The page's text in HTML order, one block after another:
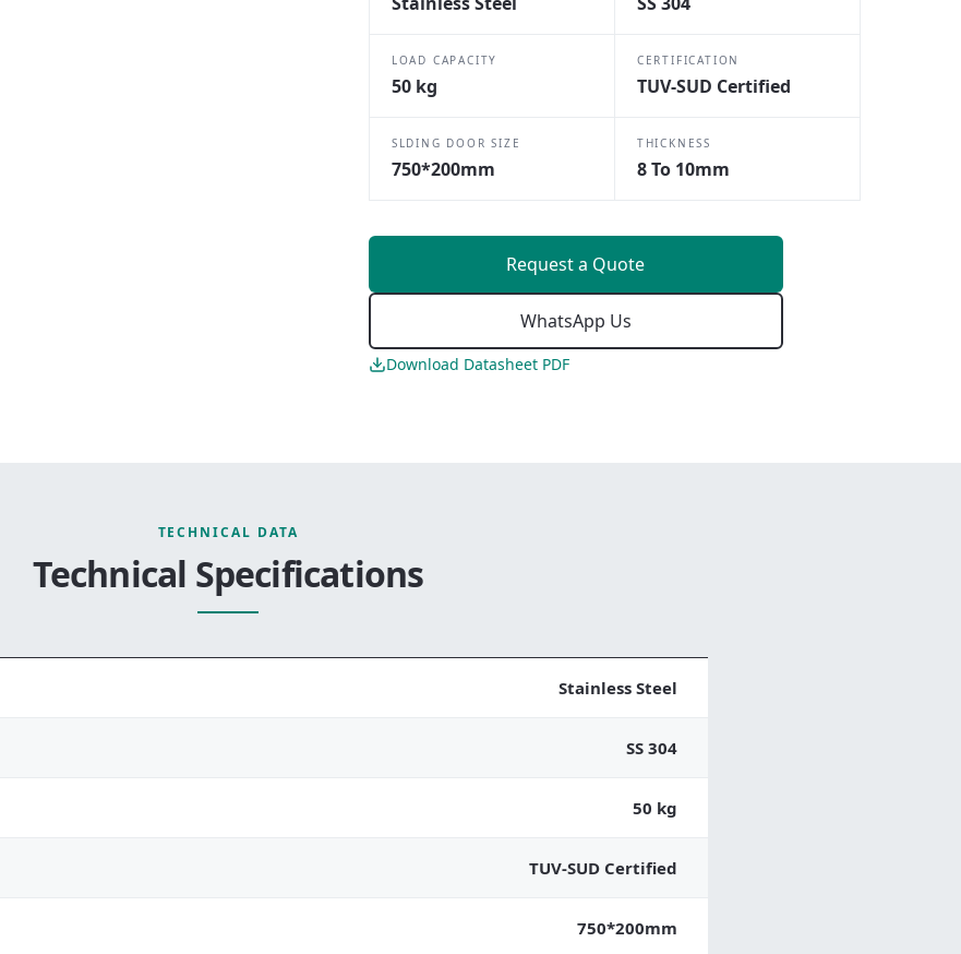
LOAD CAPACITY
50 kg
CERTIFICATION
TUV-SUD Certified
SLDING DOOR SIZE
750*200mm
THICKNESS
8 To 10mm
Request a Quote
WhatsApp Us
Download Datasheet PDF
TECHNICAL DATA
Technical Specifications
Stainless Steel
SS 304
50 kg
TUV-SUD Certified
750*200mm